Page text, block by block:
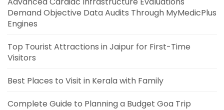
Demand Objective Data Audits Through MyMedicPlus
Engines
Top Tourist Attractions in Jaipur for First-Time
Visitors
Best Places to Visit in Kerala with Family
Complete Guide to Planning a Budget Goa Trip